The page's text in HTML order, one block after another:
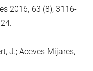
2016, 63 (8), 3116-
J.; Aceves-Mijares,